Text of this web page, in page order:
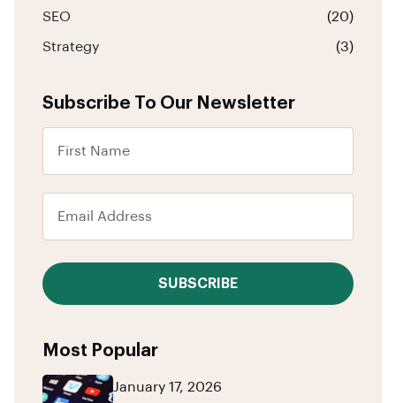
SEO (20)
Strategy (3)
Subscribe To Our Newsletter
SUBSCRIBE
Most Popular
January 17, 2026